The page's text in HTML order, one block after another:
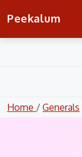
Peekalum
Home / Generals